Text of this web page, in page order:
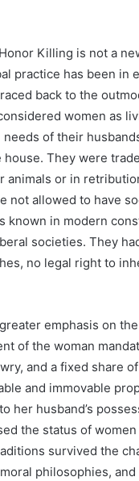
Killing is not a
practice has been in
back to the
women as
of their
They were
animals or in
not allowed to have
known in modern
societies. They
no legal right to
emphasis on
of the woman
and a fixed share
and immovable
her husband’s
the status of
survived the
philosophies,